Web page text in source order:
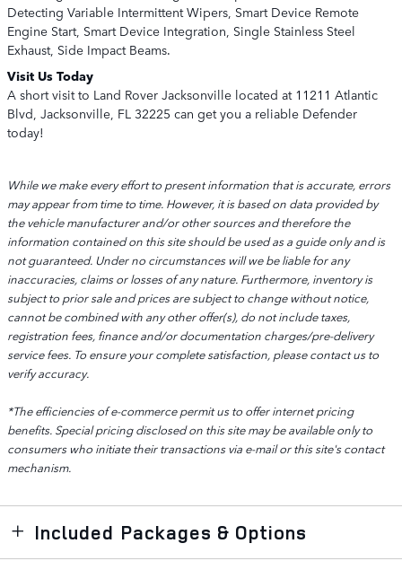
Detecting Variable Intermittent Wipers, Smart Device Remote
Engine Start, Smart Device Integration, Single Stainless Steel
Exhaust, Side Impact Beams.
Visit Us Today
A short visit to Land Rover Jacksonville located at 11211 Atlantic
Blvd, Jacksonville, FL 32225 can get you a reliable Defender
today!
While we make every effort to present information that is accurate, errors
may appear from time to time. However, it is based on data provided by
the vehicle manufacturer and/or other sources and therefore the
information contained on this site should be used as a guide only and is
not guaranteed. Under no circumstances will we be liable for any
inaccuracies, claims or losses of any nature. Furthermore, inventory is
subject to prior sale and prices are subject to change without notice,
cannot be combined with any other offer(s), do not include taxes,
registration fees, finance and/or documentation charges/pre-delivery
service fees. To ensure your complete satisfaction, please contact us to
verify accuracy.
*The efficiencies of e-commerce permit us to offer internet pricing
benefits. Special pricing disclosed on this site may be available only to
consumers who initiate their transactions via e-mail or this site's contact
mechanism.
Included Packages & Options